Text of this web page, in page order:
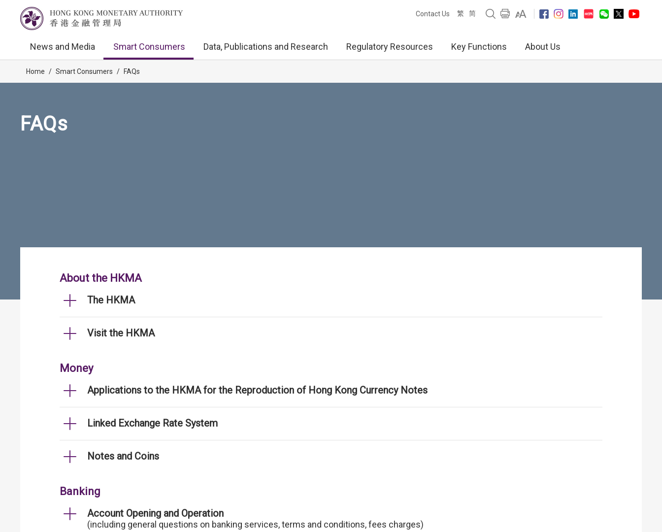
Contact Us 繁 简
News and Media Smart Consumers Data, Publications and Research Regulatory Resources Key Functions About Us
Home / Smart Consumers / FAQs
FAQs
About the HKMA
The HKMA
Visit the HKMA
Money
Applications to the HKMA for the Reproduction of Hong Kong Currency Notes
Linked Exchange Rate System
Notes and Coins
Banking
Account Opening and Operation
(including general questions on banking services, terms and conditions, fees charges)